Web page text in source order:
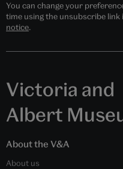
You can change your
time using the unsubscribe link
notice.
Victoria and
Albert
About the V&A
About us